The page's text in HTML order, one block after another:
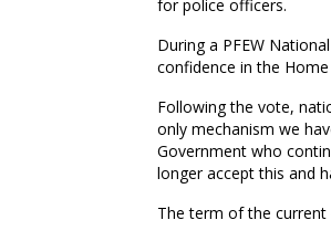
for police officers.
During a PFEW
confidence in the
Following the vote,
only mechanism we
Government who
longer accept this and
The term of the current